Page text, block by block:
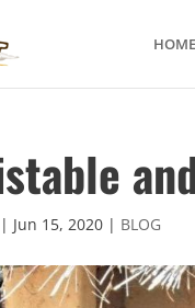
HOME
| Jun 15, 2020 | BLOG